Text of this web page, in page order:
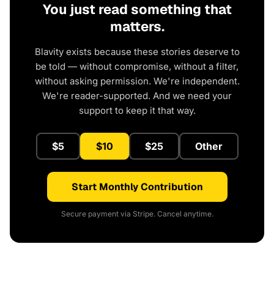
You just read something that
matters.
Blavity exists because these stories deserve to
be told — without compromise, without a filter,
without asking permission. We're independent.
We're reader-supported. And we need your
support to keep it that way.
$5 $10 $25 Other
Start Monthly Contribution
Secure payment via Stripe. Cancel anytime.